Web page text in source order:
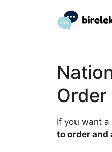
If you want
to order and